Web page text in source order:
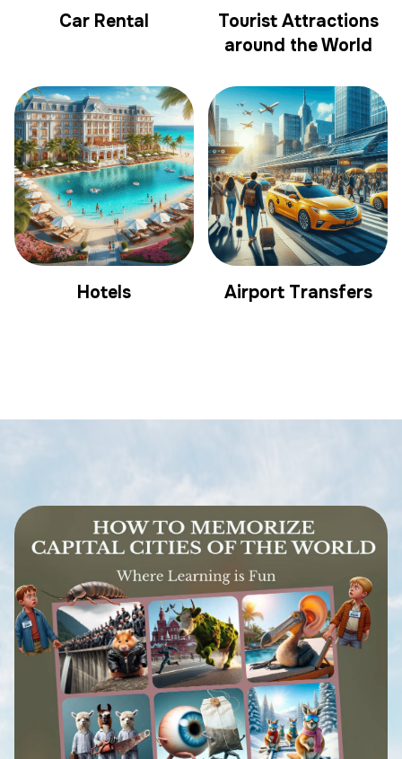
Car Rental
Tourist Attractions
around the World
Hotels Airport Transfers